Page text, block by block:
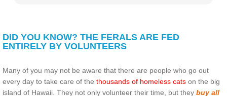
DID YOU KNOW? THE FERALS ARE FED
ENTIRELY BY VOLUNTEERS
Many of you may not be aware that there are people who go out
every day to take care of the thousands of homeless cats on the big
island of Hawaii. They not only volunteer their time, but they buy all